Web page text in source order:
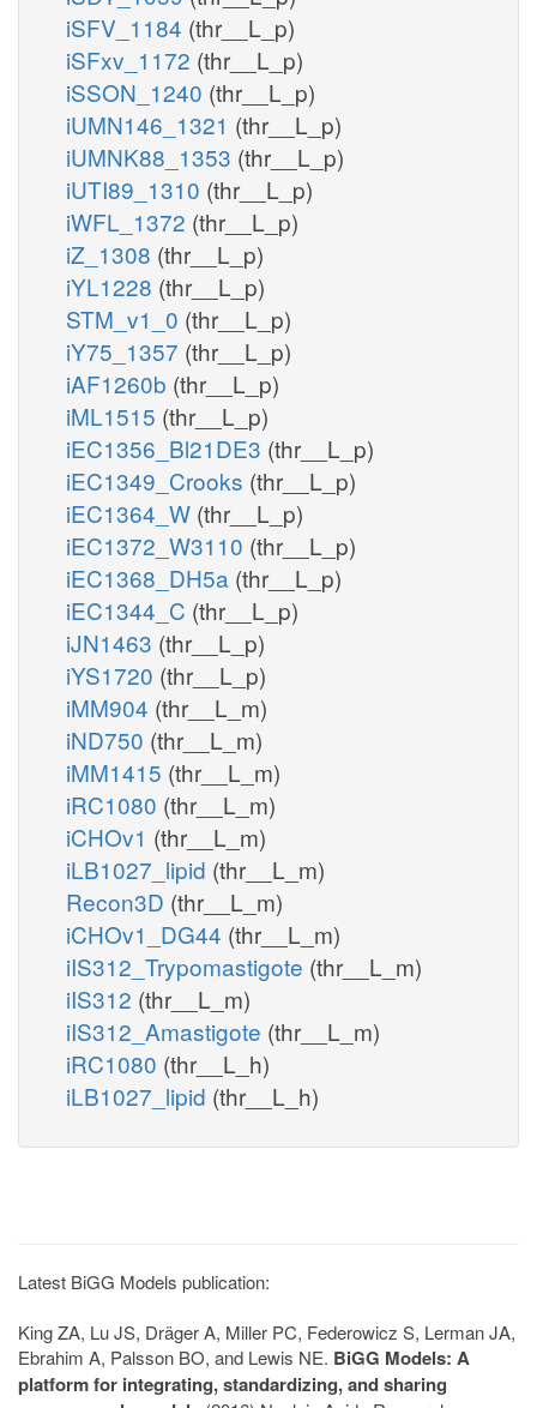
iSFV_1184 (thr__L_p)
iSFxv_1172 (thr__L_p)
iSSON_1240 (thr__L_p)
iUMN146_1321 (thr__L_p)
iUMNK88_1353 (thr__L_p)
iUTI89_1310 (thr__L_p)
iWFL_1372 (thr__L_p)
iZ_1308 (thr__L_p)
iYL1228 (thr__L_p)
STM_v1_0 (thr__L_p)
iY75_1357 (thr__L_p)
iAF1260b (thr__L_p)
iML1515 (thr__L_p)
iEC1356_Bl21DE3 (thr__L_p)
iEC1349_Crooks (thr__L_p)
iEC1364_W (thr__L_p)
iEC1372_W3110 (thr__L_p)
iEC1368_DH5a (thr__L_p)
iEC1344_C (thr__L_p)
iJN1463 (thr__L_p)
iYS1720 (thr__L_p)
iMM904 (thr__L_m)
iND750 (thr__L_m)
iMM1415 (thr__L_m)
iRC1080 (thr__L_m)
iCHOv1 (thr__L_m)
iLB1027_lipid (thr__L_m)
Recon3D (thr__L_m)
iCHOv1_DG44 (thr__L_m)
iIS312_Trypomastigote (thr__L_m)
iIS312 (thr__L_m)
iIS312_Amastigote (thr__L_m)
iRC1080 (thr__L_h)
iLB1027_lipid (thr__L_h)
Latest BiGG Models publication:
King ZA, Lu JS, Dräger A, Miller PC, Federowicz S, Lerman JA,
Ebrahim A, Palsson BO, and Lewis NE. BiGG Models: A
platform for integrating, standardizing, and sharing